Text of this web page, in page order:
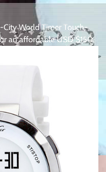
City World Timer Touch-
an affordable USD $150.